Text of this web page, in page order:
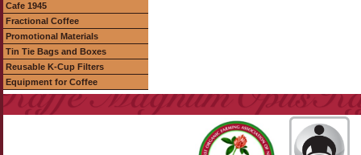
Cafe 1945
Fractional Coffee
Promotional Materials
Tin Tie Bags and Boxes
Reusable K-Cup Filters
Equipment for Coffee